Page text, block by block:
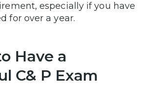
especially if you have
for over a year.
Have a
C& P Exam